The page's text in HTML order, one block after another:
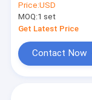
Machine Max.
2200mm
Price:USD
MOQ:1 set
Get Latest Price
Contact Now